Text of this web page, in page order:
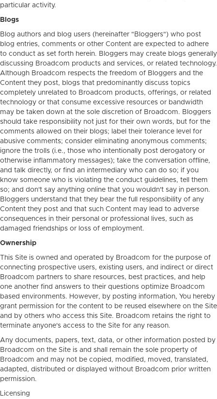
particular activity.
Blogs
Blog authors and blog users (hereinafter "Bloggers") who post
blog entries, comments or other Content are expected to adhere
to conduct as set forth herein. Bloggers may create blogs generally
discussing Broadcom products and services, or related technology.
Although Broadcom respects the freedom of Bloggers and the
Content they post, blogs that predominantly discuss topics
completely unrelated to Broadcom products, offerings, or related
technology or that consume excessive resources or bandwidth
may be taken down at the sole discretion of Broadcom. Bloggers
should take responsibility not just for their own words, but for the
comments allowed on their blogs; label their tolerance level for
abusive comments; consider eliminating anonymous comments;
ignore the trolls (i.e., those who intentionally post derogatory or
otherwise inflammatory messages); take the conversation offline,
and talk directly, or find an intermediary who can do so; if you
know someone who is violating the conduct guidelines, tell them
so; and don't say anything online that you wouldn't say in person.
Bloggers understand that they bear the full responsibility of any
Content they post and that such Content may lead to adverse
consequences in their personal or professional lives, such as
damaged friendships or loss of employment.
Ownership
This Site is owned and operated by Broadcom for the purpose of
connecting prospective users, existing users, and indirect or direct
Broadcom partners to share resources, best practices, and help
one another find answers to their questions optimize Broadcom
based environments. However, by posting information, You hereby
grant permission for the content to be reused elsewhere on the Site
and by others who access this Site. Broadcom retains the right to
terminate anyone's access to the Site for any reason.
Any documents, papers, text, data, or other information posted by
Broadcom on the Site is and shall remain the sole property of
Broadcom and may not be copied, modified, moved, translated,
adapted, distributed or displayed without Broadcom prior written
permission.
Licensing